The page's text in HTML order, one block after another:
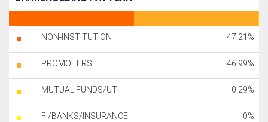
NON-INSTITUTION 47.21%
PROMOTERS 46.99%
MUTUAL FUNDS/UTI 0.29%
FI/BANKS/INSURANCE 0%